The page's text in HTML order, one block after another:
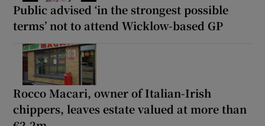
Public advised ‘in the strongest possible
terms’ not to attend Wicklow-based GP
Rocco Macari, owner of Italian-Irish
chippers, leaves estate valued at more than